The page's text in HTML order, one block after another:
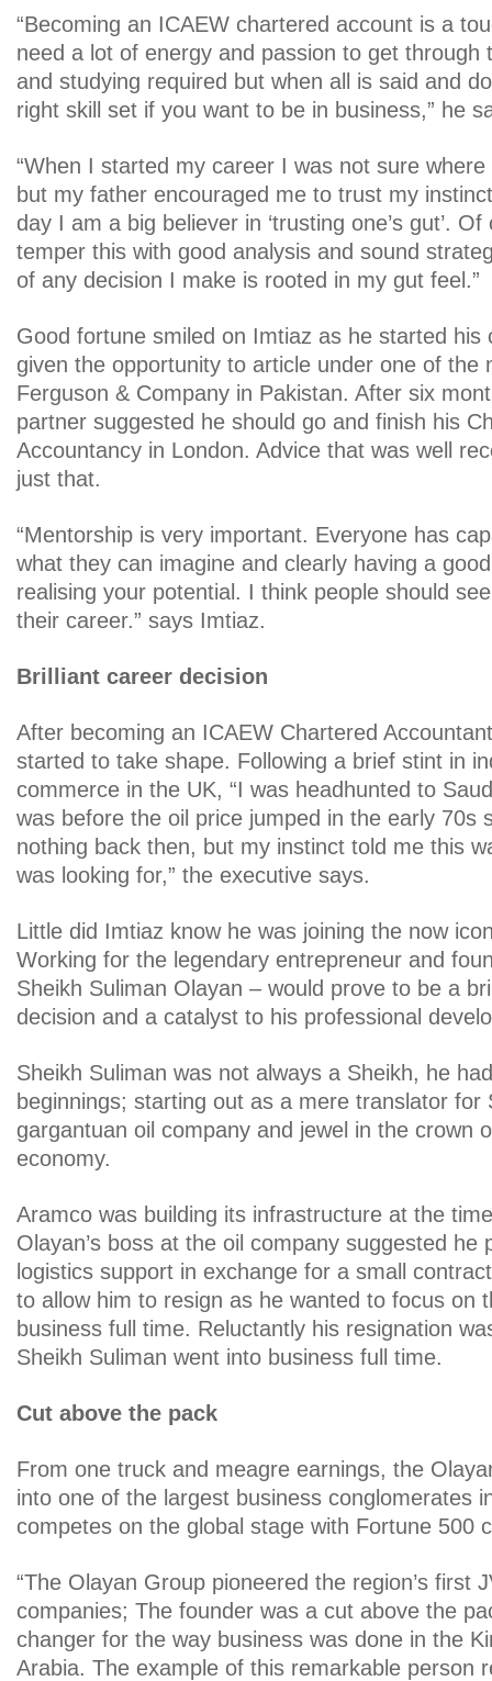
“Becoming an ICAEW chartered account is a
need a lot of energy and passion to get through
and studying required but when all is said and
right skill set if you want to be in business,” he
“When I started my career I was not sure
but my father encouraged me to trust my
day I am a big believer in ‘trusting one’s gut’.
temper this with good analysis and sound
of any decision I make is rooted in my gut feel.”
Good fortune smiled on Imtiaz as he started his
given the opportunity to article under one of the
Ferguson & Company in Pakistan. After six
partner suggested he should go and finish his
Accountancy in London. Advice that was well
just that.
“Mentorship is very important. Everyone has
what they can imagine and clearly having a
realising your potential. I think people should
their career.” says Imtiaz.
Brilliant career decision
After becoming an ICAEW Chartered
started to take shape. Following a brief stint in
commerce in the UK, “I was headhunted to
was before the oil price jumped in the early 70s
nothing back then, but my instinct told me this
was looking for,” the executive says.
Little did Imtiaz know he was joining the now
Working for the legendary entrepreneur and
Sheikh Suliman Olayan – would prove to be a
decision and a catalyst to his professional
Sheikh Suliman was not always a Sheikh, he
beginnings; starting out as a mere translator for
gargantuan oil company and jewel in the crown
economy.
Aramco was building its infrastructure at the
Olayan’s boss at the oil company suggested he
logistics support in exchange for a small
to allow him to resign as he wanted to focus on
business full time. Reluctantly his resignation
Sheikh Suliman went into business full time.
Cut above the pack
From one truck and meagre earnings, the
into one of the largest business conglomerates
competes on the global stage with Fortune 500
“The Olayan Group pioneered the region’s first
companies; The founder was a cut above the
changer for the way business was done in the
Arabia. The example of this remarkable person